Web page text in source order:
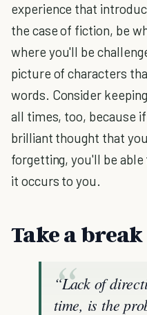
experience that
the case of fiction, be
where you'll be
picture of characters
words. Consider
all times, too, because
brilliant thought that
forgetting, you'll be
it occurs to you.
Take a
“Lack of
time, is the